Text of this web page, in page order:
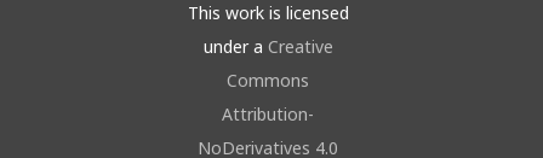
This work is licensed
under a Creative
Commons
Attribution-
NoDerivatives 4.0